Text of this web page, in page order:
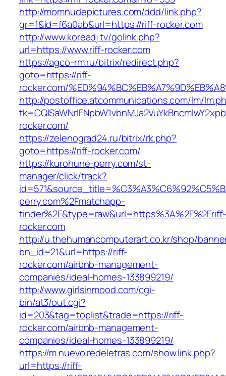
http://momnudepictures.com/ddd/link.php?
gr=1&id=f6a0ab&url=https://riff-rocker.com
http://www.koreadj.tv/golink.php?
url=https://www.riff-rocker.com
https://agco-rm.ru/bitrix/redirect.php?
goto=https://riff-
rocker.com/
http://postoffice.atcommunications.com/lm/
rocker.com/
https://zelenograd24.ru/bitrix/rk.php?
goto=https://riff-rocker.com/
https://kurohune-perry.com/st-
manager/click/track?
perry.com%2Fmatchapp-
tinder%2F&type=raw&url=https%3A%2F%2Friff-
rocker.com
http://u.thehumancomputerart.co.kr/shop/
bn_id=21&url=https://riff-
rocker.com/airbnb-management-
companies/ideal-homes-133899219/
http://www.girlsinmood.com/cgi-
bin/at3/out.cgi?
id=203&tag=toplist&trade=https://riff-
rocker.com/airbnb-management-
companies/ideal-homes-133899219/
https://m.nuevo.redeletras.com/show.link.php?
url=https://riff-